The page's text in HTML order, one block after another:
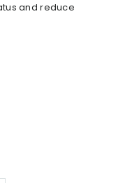
and reduce